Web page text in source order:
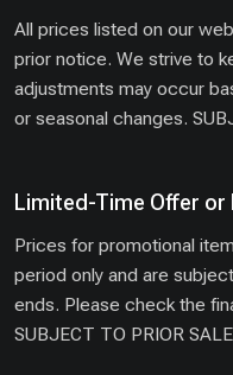
All prices listed on our
prior notice. We strive to
adjustments may occur
or seasonal changes.
Limited-Time Offer
Prices for promotional
period only and are
ends. Please check the
SUBJECT TO PRIOR SALE